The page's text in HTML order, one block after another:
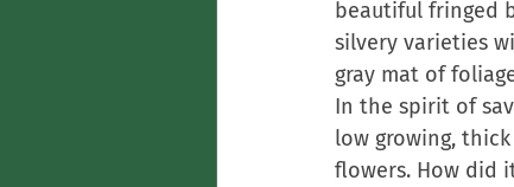
beautiful fringed
silvery varieties
gray mat of
In the spirit of
low growing,
flowers. How did